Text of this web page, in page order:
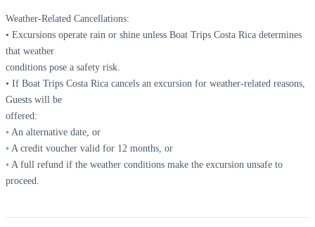
Weather-Related Cancellations:
• Excursions operate rain or shine unless Boat Trips Costa Rica determines
that weather
conditions pose a safety risk.
• If Boat Trips Costa Rica cancels an excursion for weather-related reasons,
Guests will be
offered:
◦ An alternative date, or
◦ A credit voucher valid for 12 months, or
◦ A full refund if the weather conditions make the excursion unsafe to
proceed.